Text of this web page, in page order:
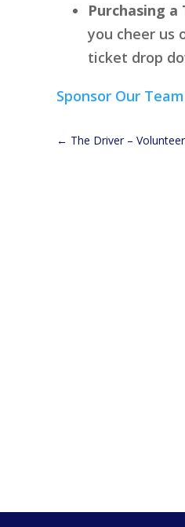
Purchasing a
you cheer us
ticket drop
Sponsor Our
← The Driver –